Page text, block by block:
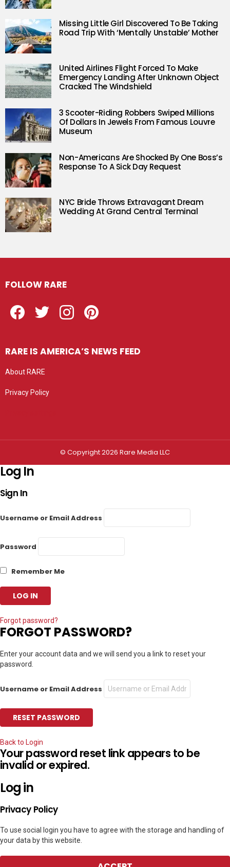
Missing Little Girl Discovered To Be Taking
Road Trip With ‘Mentally Unstable’ Mother
United Airlines Flight Forced To Make
Emergency Landing After Unknown Object
Cracked The Windshield
3 Scooter-Riding Robbers Swiped Millions
Of Dollars In Jewels From Famous Louvre
Museum
Non-Americans Are Shocked By One Boss’s
Response To A Sick Day Request
NYC Bride Throws Extravagant Dream
Wedding At Grand Central Terminal
FOLLOW RARE
RARE IS AMERICA’S NEWS FEED
About RARE
Privacy Policy
© Copyright 2026 Rare Media LLC
Log In
Sign In
Username or Email Address
Password
Remember Me
Forgot password?
FORGOT PASSWORD?
Enter your account data and we will send you a link to reset your
password.
Username or Email Address
Back to Login
Your password reset link appears to be
invalid or expired.
Log in
Privacy Policy
To use social login you have to agree with the storage and handling of
your data by this website.